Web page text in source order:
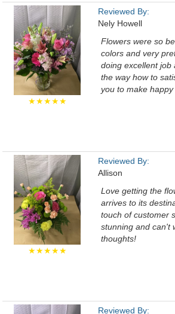
★★★★★
Reviewed By:
Nely Howell
Flowers were so
colors and very
doing excellent job
the way how to
you to make
★★★★★
Reviewed By:
Allison
Love getting the
arrives to its
touch of customer
stunning and can't
thoughts!
Reviewed By: